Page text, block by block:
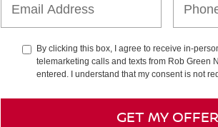
By clicking this box, I agree to receive in-
telemarketing calls and texts from Rob Green
entered. I understand that my consent is not
GET MY OFFER